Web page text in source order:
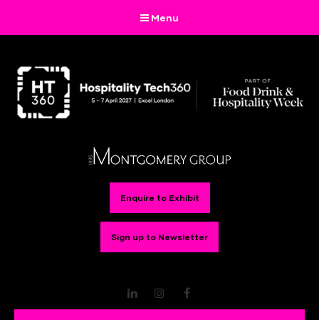
Menu
Enquire to Exhibit
Sign up to Newsletter
LinkedInInstagram